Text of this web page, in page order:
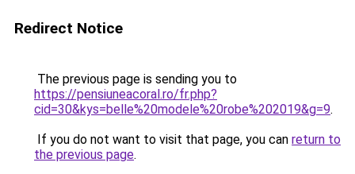
Redirect Notice
The previous page is sending you to
https://pensiuneacoral.ro/fr.php?
cid=30&kys=belle%20modele%20robe%202019&g=9.
If you do not want to visit that page, you can return to
the previous page.